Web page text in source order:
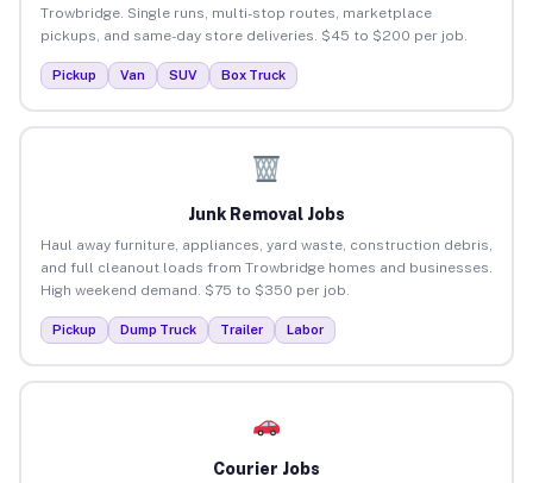
Trowbridge. Single runs, multi-stop routes, marketplace
pickups, and same-day store deliveries. $45 to $200 per job.
Pickup Van SUV Box Truck
Junk Removal Jobs
Haul away furniture, appliances, yard waste, construction debris,
and full cleanout loads from Trowbridge homes and businesses.
High weekend demand. $75 to $350 per job.
Pickup Dump Truck Trailer Labor
Courier Jobs